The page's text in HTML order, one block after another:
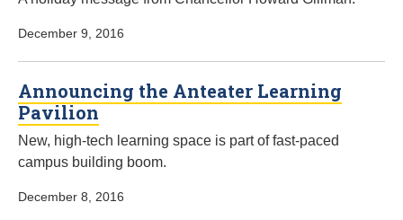
December 9, 2016
Announcing the Anteater Learning
Pavilion
New, high-tech learning space is part of fast-paced
campus building boom.
December 8, 2016